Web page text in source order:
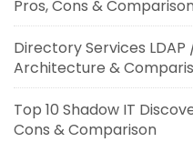
Pros, Cons &
Directory Services
Architecture &
Top 10 Shadow IT
Cons & Comparison